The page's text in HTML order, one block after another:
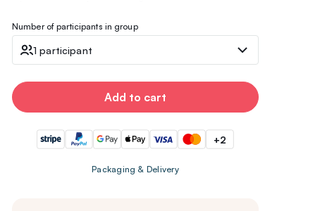
Number of participants in group
1 participant
Add to cart
+2
Packaging & Delivery